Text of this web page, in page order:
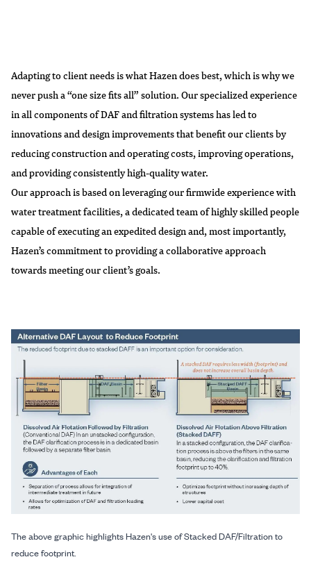
Adapting to client needs is what Hazen does best, which is why we
never push a “one size fits all” solution. Our specialized experience
in all components of DAF and filtration systems has led to
innovations and design improvements that benefit our clients by
reducing construction and operating costs, improving operations,
and providing consistently high-quality water.
Our approach is based on leveraging our firmwide experience with
water treatment facilities, a dedicated team of highly skilled people
capable of executing an expedited design and, most importantly,
Hazen’s commitment to providing a collaborative approach
towards meeting our client’s goals.
The above graphic highlights Hazen's use of Stacked DAF/Filtration to
reduce footprint.